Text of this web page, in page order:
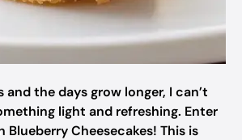
and the days grow longer, I can’t
light and refreshing. Enter
Blueberry Cheesecakes! This is